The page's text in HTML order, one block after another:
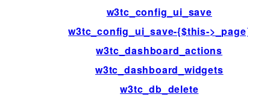
w3tc_config_ui_save
w3tc_config_ui_save-{$this->_page}
w3tc_dashboard_actions
w3tc_dashboard_widgets
w3tc_db_delete